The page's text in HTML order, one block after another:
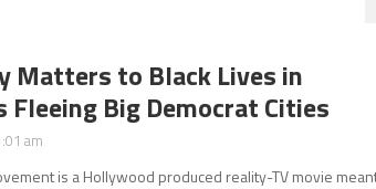
Matters to Black Lives in
Fleeing Big Democrat Cities
am
is a Hollywood produced reality-TV movie